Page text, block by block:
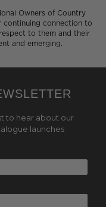
Owners of Country
continuing connection to
to them and their
and emerging.
to hear about our
launches